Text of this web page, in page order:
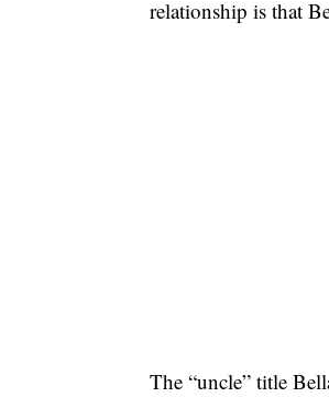
relationship is that
The “uncle” title